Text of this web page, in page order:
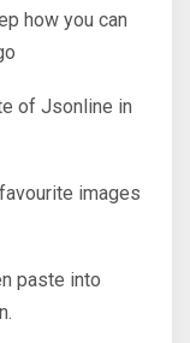
how you can
of Jsonline in
images
paste into